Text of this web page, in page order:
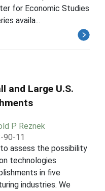
for Economic Studies
availa...
and Large U.S.
P Reznek
90-11
assess the possibility
technologies
in five
industries. We